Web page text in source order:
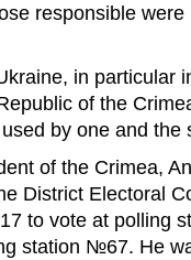
responsible
in particular
of the
by one and
of the Crimea,
District Electoral
to vote at polling
station №67. He